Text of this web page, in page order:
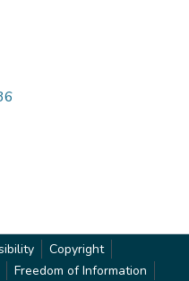
Copyright
Freedom of Information